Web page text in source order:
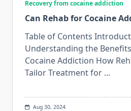
Recovery from cocaine addiction
Can Rehab for Cocaine
Table of Contents
Understanding the
Cocaine Addiction How
Tailor Treatment for ...
Aug 30, 2024